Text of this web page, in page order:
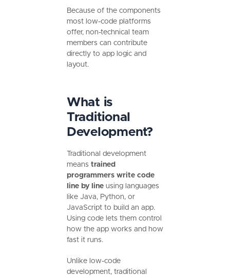
Because of the components
most low-code platforms
offer, non-technical team
members can contribute
directly to app logic and
layout.
What is
Traditional
Development?
Traditional development
means trained
programmers write code
line by lineusing languages
like Java, Python, or
JavaScript to build an app.
Using code lets them control
how the app works and how
fast it runs.
Unlike low-code
development, traditional